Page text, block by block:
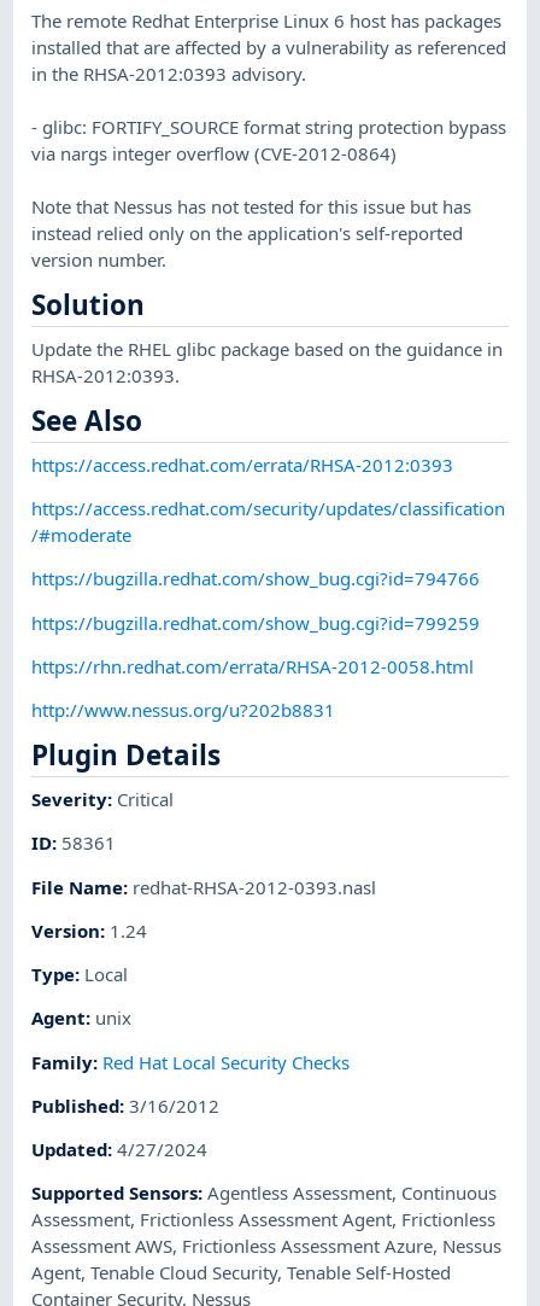
The remote Redhat Enterprise Linux 6 host has packages
installed that are affected by a vulnerability as referenced
in the RHSA-2012:0393 advisory.
- glibc: FORTIFY_SOURCE format string protection bypass
via nargs integer overflow (CVE-2012-0864)
Note that Nessus has not tested for this issue but has
instead relied only on the application's self-reported
version number.
Solution
Update the RHEL glibc package based on the guidance in
RHSA-2012:0393.
See Also
https://access.redhat.com/errata/RHSA-2012:0393
https://access.redhat.com/security/updates/classification
/#moderate
https://bugzilla.redhat.com/show_bug.cgi?id=794766
https://bugzilla.redhat.com/show_bug.cgi?id=799259
https://rhn.redhat.com/errata/RHSA-2012-0058.html
http://www.nessus.org/u?202b8831
Plugin Details
Severity: Critical
ID: 58361
File Name: redhat-RHSA-2012-0393.nasl
Version: 1.24
Type: Local
Agent: unix
Family: Red Hat Local Security Checks
Published:3/16/2012
Updated:4/27/2024
Supported Sensors:Agentless Assessment, Continuous
Assessment, Frictionless Assessment Agent, Frictionless
Assessment AWS, Frictionless Assessment Azure, Nessus
Agent,Tenable Cloud Security,Tenable Self-Hosted
Container Security, Nessus